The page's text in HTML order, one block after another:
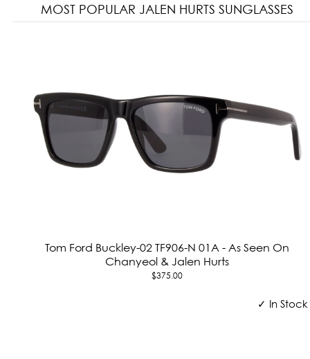
MOST POPULAR JALEN HURTS SUNGLASSES
Tom Ford Buckley-02 TF906-N 01A - As Seen On
Chanyeol & Jalen Hurts
$375.00
✓ In Stock